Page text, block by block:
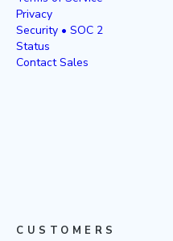
Privacy
Security • SOC 2
Status
Contact Sales
CUSTOMERS